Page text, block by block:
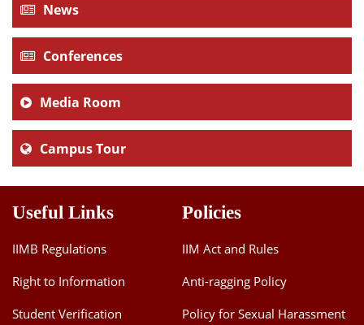
News
Conferences
Media Room
Campus Tour
Useful Links
IIMB Regulations
Right to Information
Student Verification
Policies
IIM Act and Rules
Anti-ragging Policy
Policy for Sexual Harassment